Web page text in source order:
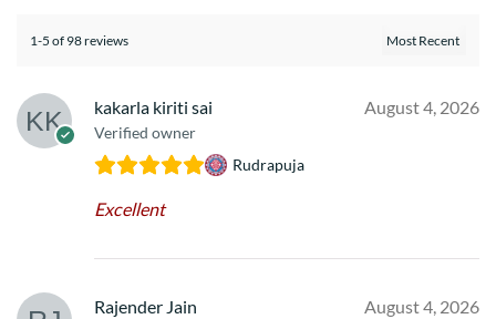
1-5 of 98 reviews
kakarla kiriti sai
Verified owner
August 4, 2026
Rudrapuja
Excellent
Rajender Jain August 4, 2026